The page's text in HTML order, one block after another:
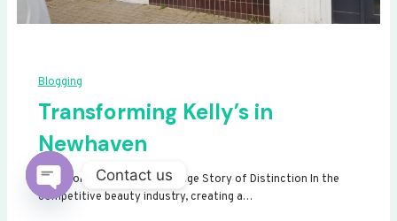
Blogging
Transforming Kelly’s in
Newhaven
Transforming Kelly’s: A Signage Story of Distinction In the
competitive beauty industry, creating a…
Contact us